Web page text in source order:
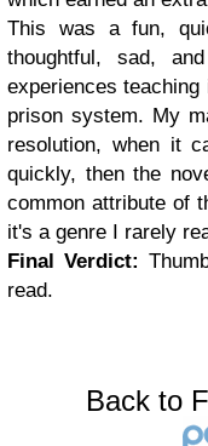
This was a fun,
thoughtful, sad,
experiences
prison system. My
resolution, when it
quickly, then the
common attribute of
it's a genre I rarely
Final Verdict:
read.
Back to